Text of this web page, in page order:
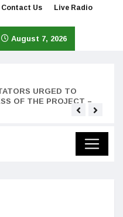
Contact Us Live Radio
August 7, 2026
URGED TO
OF THE PROJECT –